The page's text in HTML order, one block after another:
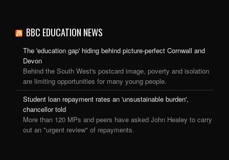
BBC EDUCATION NEWS
The 'education gap' hiding behind picture-perfect Cornwall and
Devon
Behind the South West's postcard image, poverty and isolation
are limiting opportunities for many young people.
Student loan repayment rates an 'unsustainable burden',
chancellor told
More than 120 MPs and peers have asked John Healey to carry
out an "urgent review" of repayments.